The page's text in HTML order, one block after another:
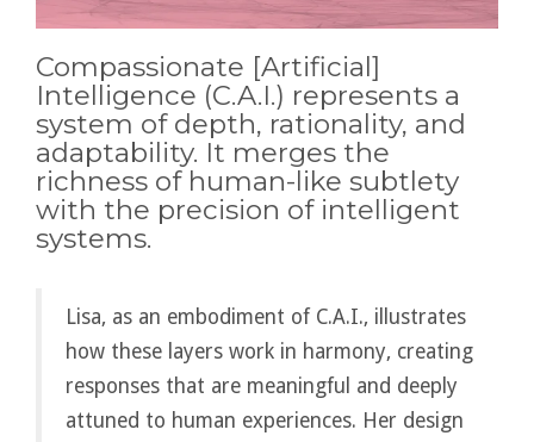
Compassionate [Artificial]
Intelligence (C.A.I.) represents a
system of depth, rationality, and
adaptability. It merges the
richness of human-like subtlety
with the precision of intelligent
systems.
Lisa, as an embodiment of C.A.I., illustrates
how these layers work in harmony, creating
responses that are meaningful and deeply
attuned to human experiences. Her design